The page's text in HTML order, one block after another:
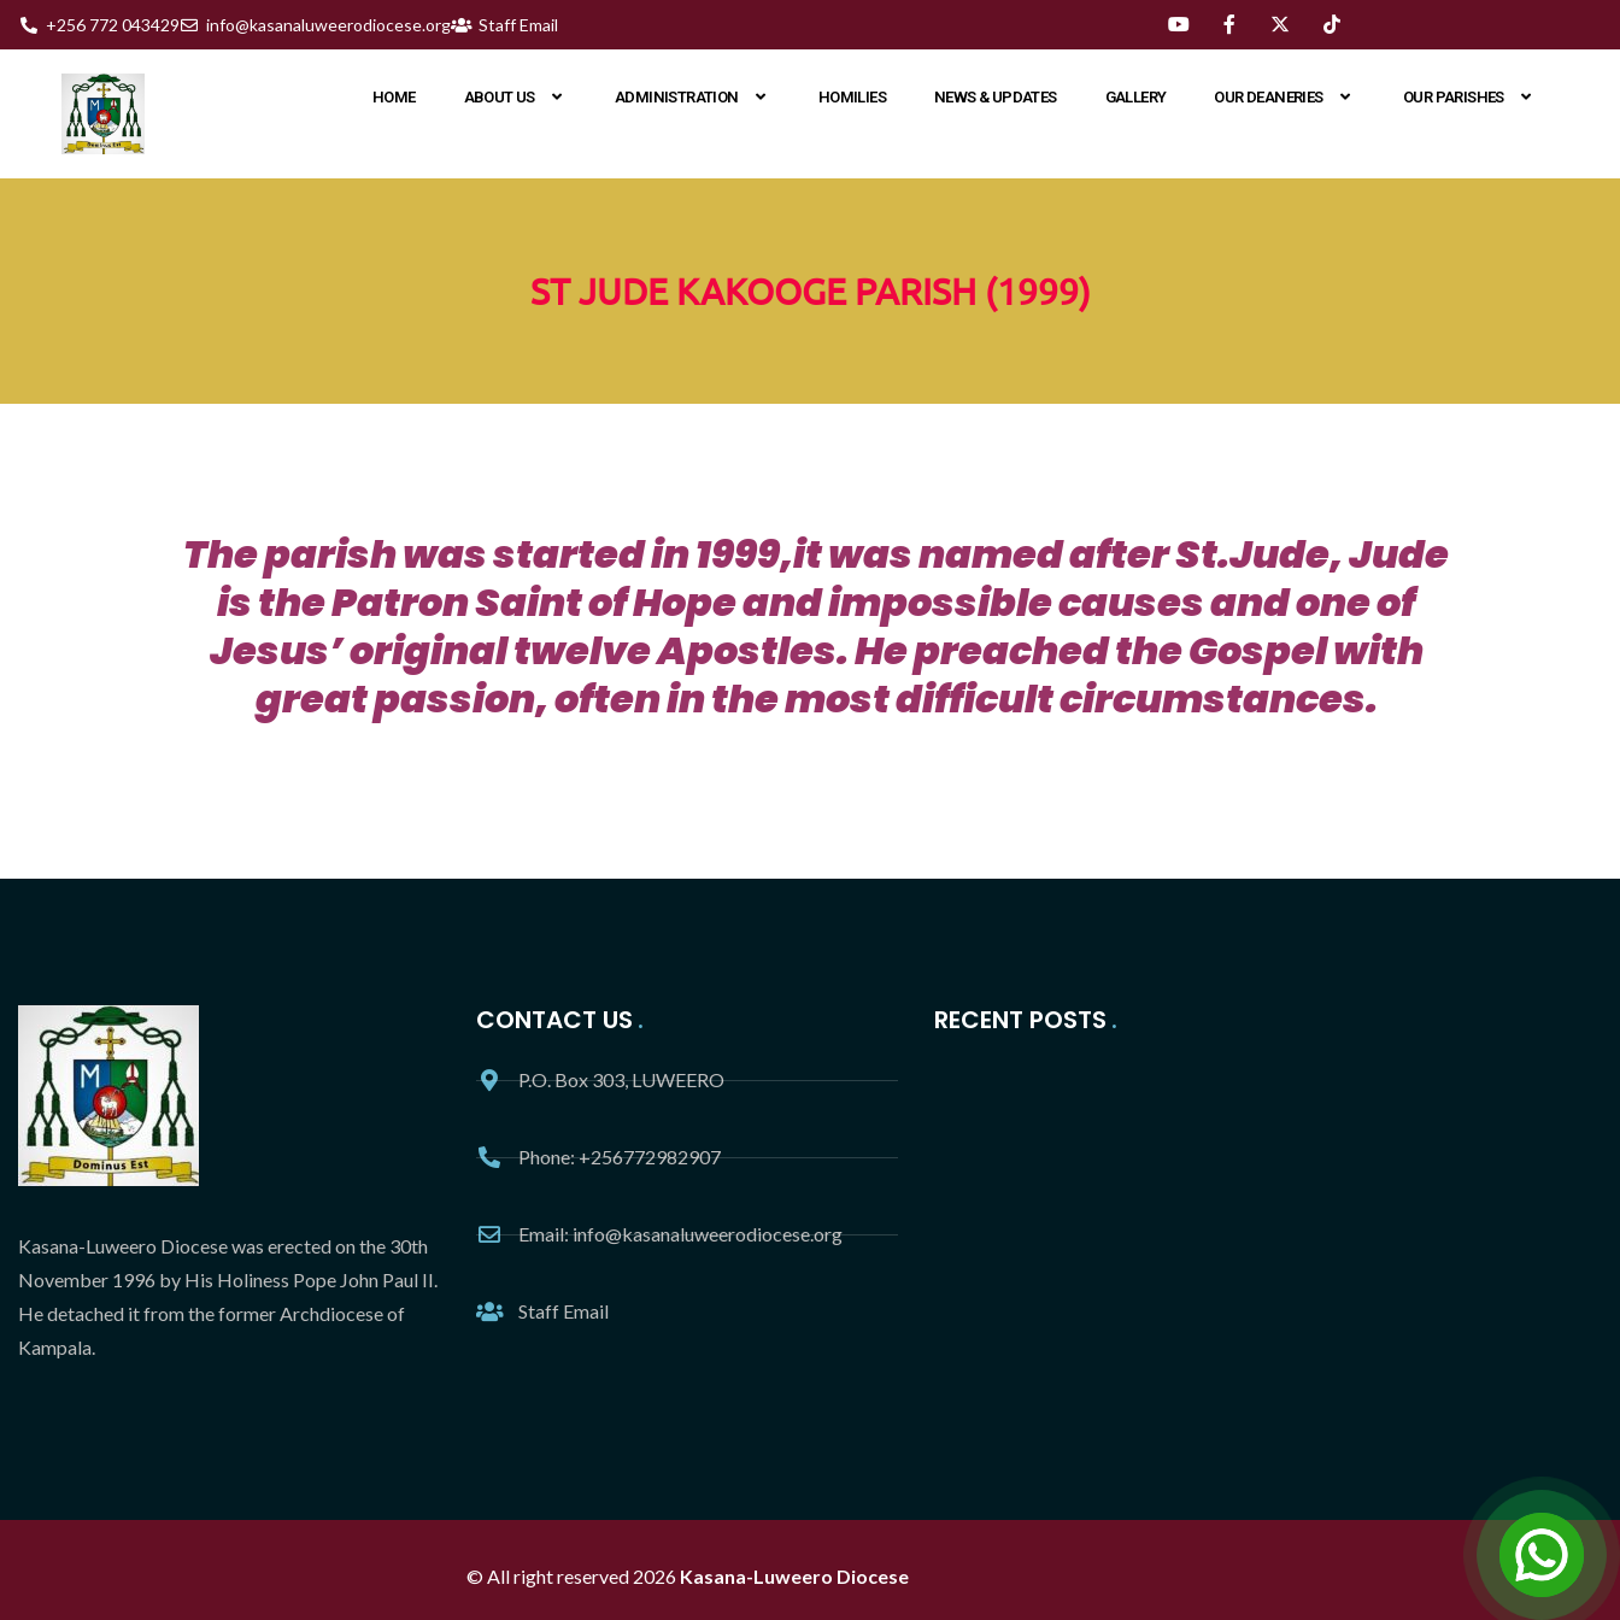
+256 772 043429 info@kasanaluweerodiocese.org Staff Email
HOME ABOUT US ADMINISTRATION HOMILIES NEWS & UPDATES GALLERY OUR DEANERIES OUR PARISHES
ST JUDE KAKOOGE PARISH (1999)
The parish was started in 1999,it was named after St.Jude, Jude
is the Patron Saint of Hope and impossible causes and one of
Jesus’ original twelve Apostles. He preached the Gospel with
great passion, often in the most difficult circumstances.
Kasana-Luweero Diocese was erected on the 30th
November 1996 by His Holiness Pope John Paul II.
He detached it from the former Archdiocese of
Kampala.
CONTACT US
P.O. Box 303, LUWEERO
Phone: +256772982907
Email: info@kasanaluweerodiocese.org
Staff Email
RECENT POSTS
© All right reserved 2026 Kasana-Luweero Diocese